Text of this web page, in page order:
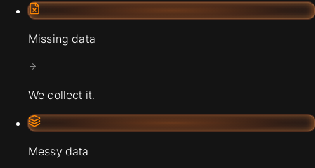
Missing data
We collect it.
Messy data